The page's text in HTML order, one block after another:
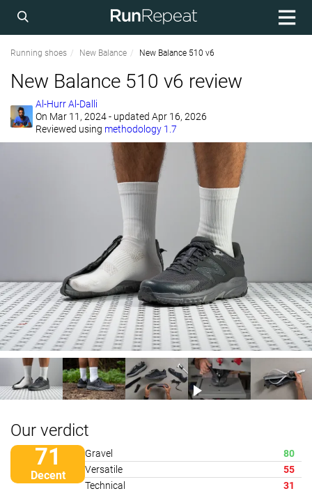
Running shoes New Balance New Balance 510 v6
New Balance 510 v6 review
Al-Hurr Al-Dalli
On Mar 11, 2024- updated Apr 16, 2026
Reviewed using methodology 1.7
Our verdict
71
Decent
Gravel
80
Versatile
55
Technical
31